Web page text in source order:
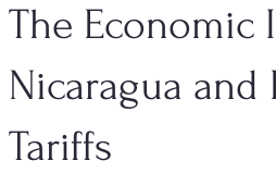
The Economic
Nicaragua and
Tariffs